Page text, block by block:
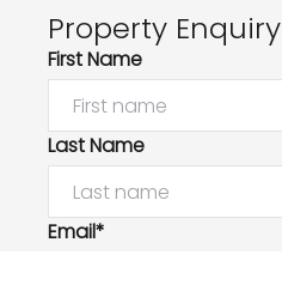
Property Enquiry
First Name
Last Name
Email*